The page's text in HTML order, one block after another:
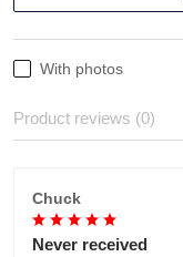
With photos
Product reviews (0)
Chuck
Never received